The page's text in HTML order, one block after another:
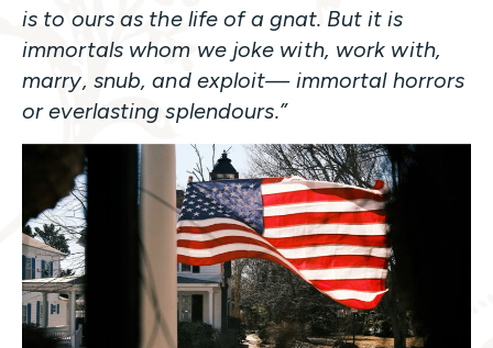
is to ours as the life of a gnat. But it is
immortals whom we joke with, work with,
marry, snub, and exploit— immortal horrors
or everlasting splendours.”